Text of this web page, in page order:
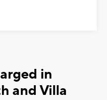
in
and Villa